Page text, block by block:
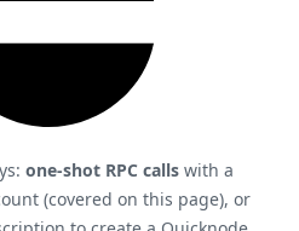
one-shot RPC calls with a
(covered on this page), or